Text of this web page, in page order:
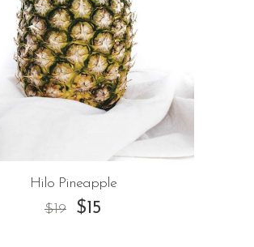
Hilo Pineapple
$19 $15